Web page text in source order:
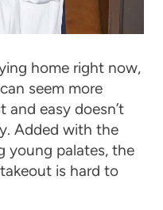
home right now,
seem more
and easy doesn’t
Added with the
young palates, the
is hard to